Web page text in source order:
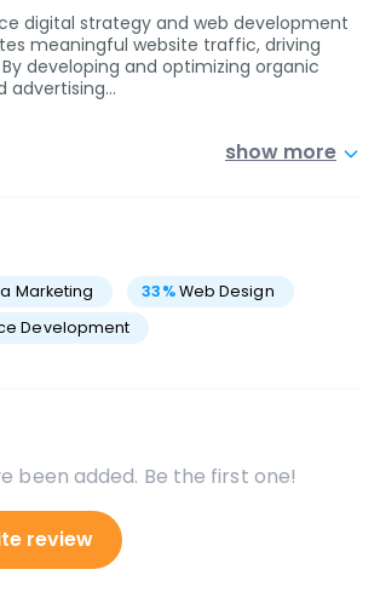
digital strategy and web development
meaningful website traffic, driving
developing and optimizing organic
advertising…
show more
Marketing 33%Web Design
Development
been added. Be the first one!
review